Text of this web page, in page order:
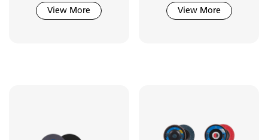
View More View More
Tool Drives